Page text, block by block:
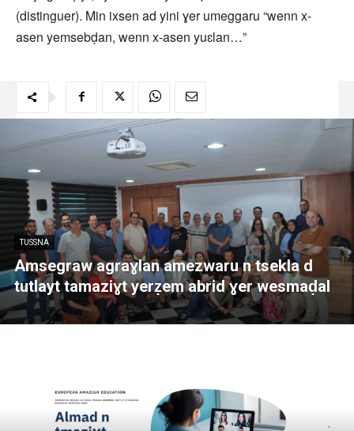
(distinguer). Min ixsen ad yini ɣer umeggaru “wenn x-
asen yemsebḍan, wenn x-asen yuɛlan…”
TUSSNA
Amsegraw agraɣlan amezwaru n tsekla d
tutlayt tamaziɣt yerẓem abrid ɣer wesmaḍal